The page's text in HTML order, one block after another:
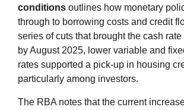
conditions outlines how monetary
through to borrowing costs and credit
series of cuts that brought the cash
by August 2025, lower variable and
rates supported a pick‑up in housing
particularly among investors.
The RBA notes that the current